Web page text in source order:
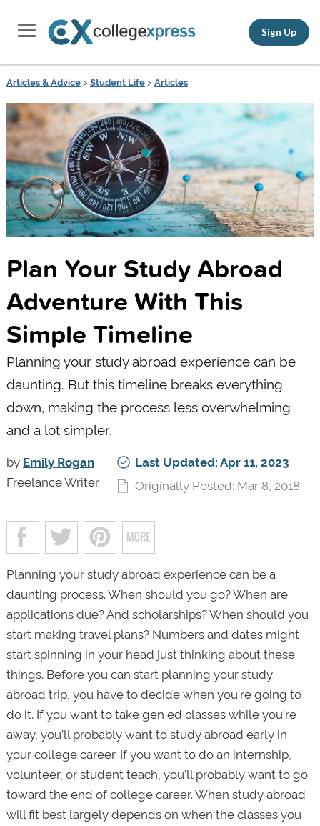
Sign Up
Articles & Advice> Student Life> Articles
Plan Your Study Abroad
Adventure With This
Simple Timeline
Planning your study abroad experience can be
daunting. But this timeline breaks everything
down, making the process less overwhelming
and a lot simpler.
by Emily Rogan
Freelance Writer
Last Updated: Apr 11, 2023
Originally Posted: Mar 8, 2018
Planning your study abroad experience can be a
daunting process. When should you go? When are
applications due? And scholarships? When should you
start making travel plans? Numbers and dates might
start spinning in your head just thinking about these
things. Before you can start planning your study
abroad trip, you have to decide when you’re going to
do it. If you want to take gen ed classes while you're
away, you’ll probably want to study abroad early in
your college career. If you want to do an internship,
volunteer, or student teach, you'll probably want to go
toward the end of college career. When study abroad
will fit best largely depends on when the classes you